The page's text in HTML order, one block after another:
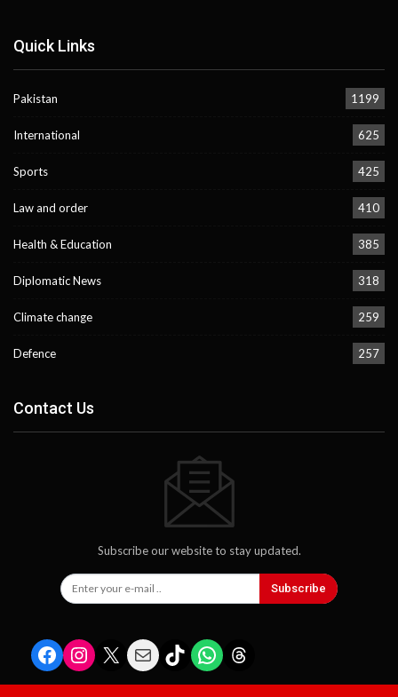
Quick Links
Pakistan 1199
International 625
Sports 425
Law and order 410
Health & Education 385
Diplomatic News 318
Climate change 259
Defence 257
Contact Us
Subscribe our website to stay updated.
Subscribe
Facebook
Instagram
X MailTikTokWhatsApp
Threads